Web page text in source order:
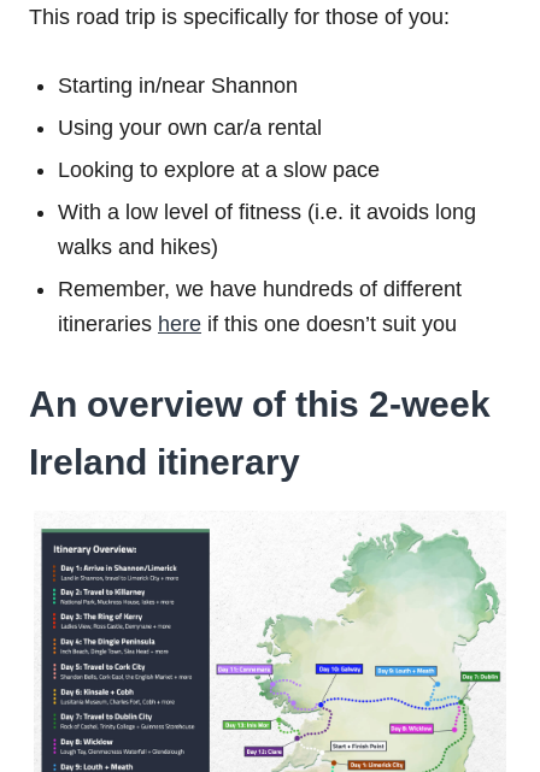
This road trip is specifically for those of you:
Starting in/near Shannon
Using your own car/a rental
Looking to explore at a slow pace
With a low level of fitness (i.e. it avoids long
walks and hikes)
Remember, we have hundreds of different
itineraries here if this one doesn’t suit you
An overview of this 2-week
Ireland itinerary